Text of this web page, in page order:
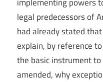
legal predecessors of
had already stated
explain, by reference
the basic instrument
amended, why